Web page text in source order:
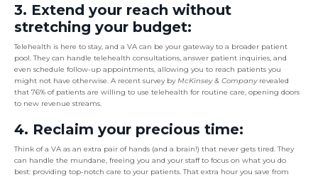
3. Extend your reach without
stretching your budget:
Telehealth is here to stay, and a VA can be your gateway to a broader patient
pool. They can handle telehealth consultations, answer patient inquiries, and
even schedule follow-up appointments, allowing you to reach patients you
might not have otherwise. A recent survey byMcKinsey & Companyrevealed
that 76% of patients are willing to use telehealth for routine care, opening doors
to new revenue streams.
4. Reclaim your precious time:
Think of a VA as an extra pair of hands (and a brain!) that never gets tired. They
can handle the mundane, freeing you and your staff to focus on what you do
best: providing top-notch care to your patients. That extra hour you save from